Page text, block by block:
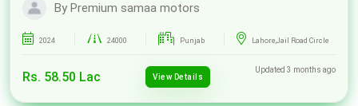
By Premium samaa motors
2024 24000 Punjab Lahore,Jail Road Circle
Rs. 58.50 Lac View Details
Updated 3 months ago